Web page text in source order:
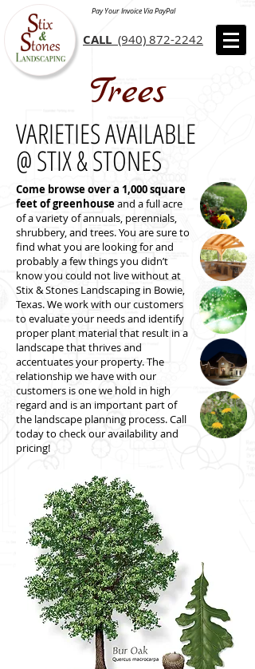
CALL (940) 872-2242
Pay Your Invoice Via PayPal
Trees
VARIETIES AVAILABLE
@ STIX & STONES
Come browse over a 1,000 square
feet of greenhouseand a full acre
of a variety of annuals, perennials,
shrubbery, and trees. You are sure to
find what you are looking for and
probably a few things you didn’t
know you could not live without at
Stix & Stones Landscaping in Bowie,
Texas. We work with our customers
to evaluate your needs and identify
proper plant material that result in a
landscape that thrives and
accentuates your property. The
relationship we have with our
customers is one we hold in high
regard and is an important part of
the landscape planning process. Call
today to check our availability and
pricing!